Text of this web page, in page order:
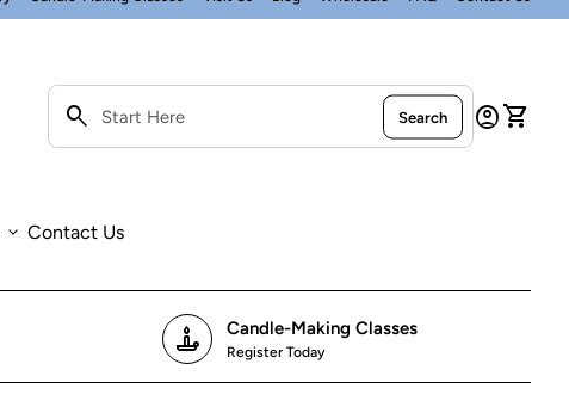
Search"
search Search Account
account_circle View
shopping_cart
expand_more Contact Us
candle Candle-Making Classes
Register Today